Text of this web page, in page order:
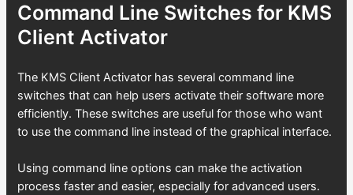
Command Line Switches for KMS
Client Activator
The KMS Client Activator has several command line
switches that can help users activate their software more
efficiently. These switches are useful for those who want
to use the command line instead of the graphical interface.
Using command line options can make the activation
process faster and easier, especially for advanced users.